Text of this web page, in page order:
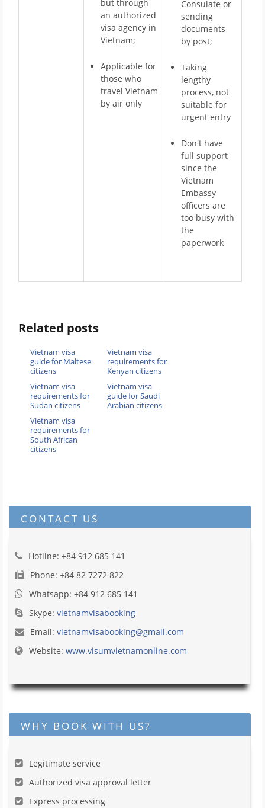
but through
an authorized
visa agency in
Vietnam;
Applicable for
those who
travel Vietnam
by air only
Consulate or
sending
documents
by post;
Taking
lengthy
process, not
suitable for
urgent entry
Don't have
full support
since the
Vietnam
Embassy
officers are
too busy with
the
paperwork
Related posts
Vietnam visa
guide for Maltese
citizens
Vietnam visa
requirements for
Kenyan citizens
Vietnam visa
requirements for
Sudan citizens
Vietnam visa
guide for Saudi
Arabian citizens
Vietnam visa
requirements for
South African
citizens
CONTACT US
Hotline: +84 912 685 141
Phone: +84 82 7272 822
Whatsapp: +84 912 685 141
Skype: vietnamvisabooking
Email: vietnamvisabooking@gmail.com
Website: www.visumvietnamonline.com
WHY BOOK WITH US?
Legitimate service
Authorized visa approval letter
Express processing